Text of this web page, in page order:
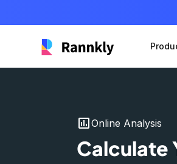
insert_chartOnline Analysis
Calculate